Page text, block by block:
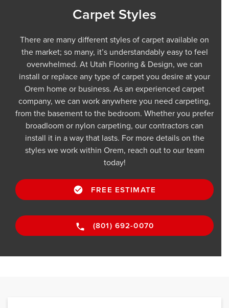
Carpet Styles
There are many different styles of carpet available on
the market; so many, it’s understandably easy to feel
overwhelmed. At Utah Flooring & Design, we can
install or replace any type of carpet you desire at your
Orem home or business. As an experienced carpet
company, we can work anywhere you need carpeting,
from the basement to the bedroom. Whether you prefer
broadloom or nylon carpeting, our contractors can
install it in a way that lasts. For more details on the
styles we work within Orem, reach out to our team
today!
FREE ESTIMATE
(801) 692-0070